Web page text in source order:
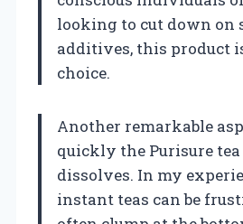
looking to cut down on
additives, this product
choice.
Another remarkable
quickly the Purisure
dissolves. In my
instant teas can be